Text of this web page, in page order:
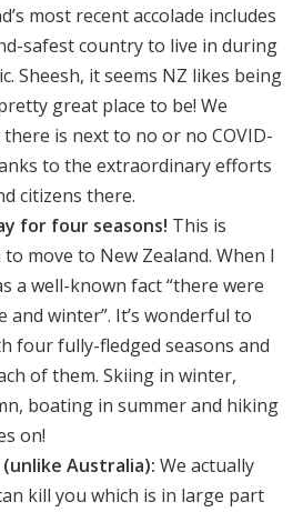
most recent accolade includes
safest country to live in during
Sheesh, it seems NZ likes being
great place to be! We
is next to no or no COVID-
to the extraordinary efforts
citizens there.
for four seasons! This is
move to New Zealand. When I
a well-known fact “there were
and winter”. It’s wonderful to
four fully-fledged seasons and
of them. Skiing in winter,
boating in summer and hiking
on!
Australia): We actually
kill you which is in large part